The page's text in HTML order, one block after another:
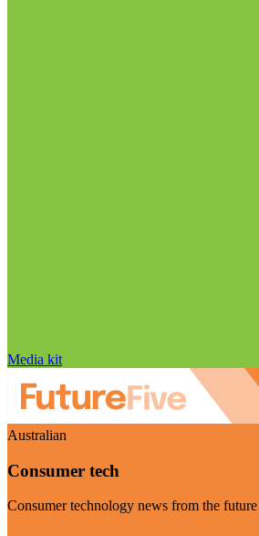
Media kit
Australian
Consumer tech
Consumer technology news from the future